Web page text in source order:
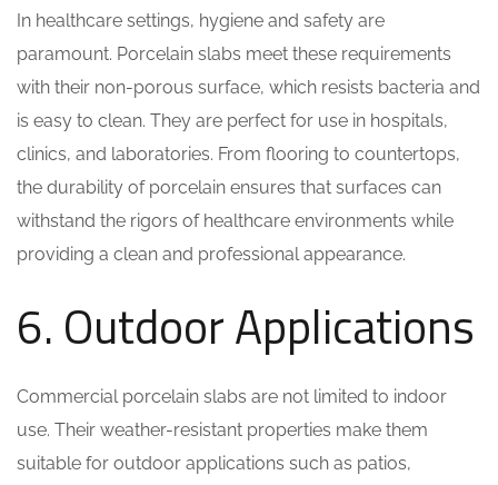
In healthcare settings, hygiene and safety are
paramount. Porcelain slabs meet these requirements
with their non-porous surface, which resists bacteria and
is easy to clean. They are perfect for use in hospitals,
clinics, and laboratories. From flooring to countertops,
the durability of porcelain ensures that surfaces can
withstand the rigors of healthcare environments while
providing a clean and professional appearance.
6. Outdoor Applications
Commercial porcelain slabs are not limited to indoor
use. Their weather-resistant properties make them
suitable for outdoor applications such as patios,